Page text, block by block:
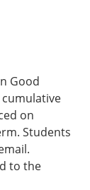
Good
on
Students
to the